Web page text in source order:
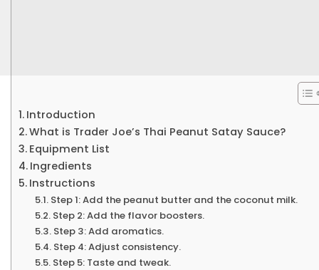
Introduction
What is Trader Joe’s Thai Peanut Satay Sauce?
Equipment List
Ingredients
Instructions
Step 1: Add the peanut butter and the coconut milk.
Step 2: Add the flavor boosters.
Step 3: Add aromatics.
Step 4: Adjust consistency.
Step 5: Taste and tweak.